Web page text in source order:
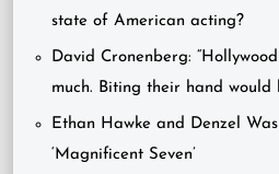
state of American acting?
David Cronenberg:
much. Biting their hand would
Ethan Hawke and Denzel
‘Magnificent Seven’